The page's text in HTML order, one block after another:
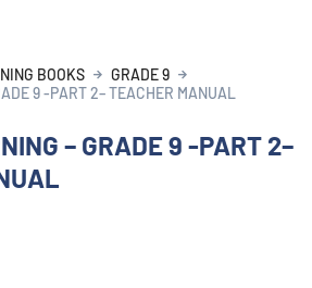
BOOKS
GRADE 9
9 -PART 2– TEACHER MANUAL
– GRADE 9 -PART 2–